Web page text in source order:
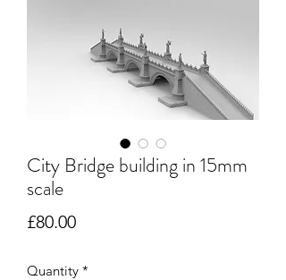
City Bridge building in 15mm
scale
£80.00Price
Quantity *